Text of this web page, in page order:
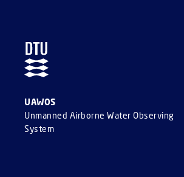
UAWOS
Unmanned Airborne Water Observing
System